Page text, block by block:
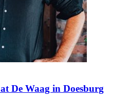
De Waag in Doesburg